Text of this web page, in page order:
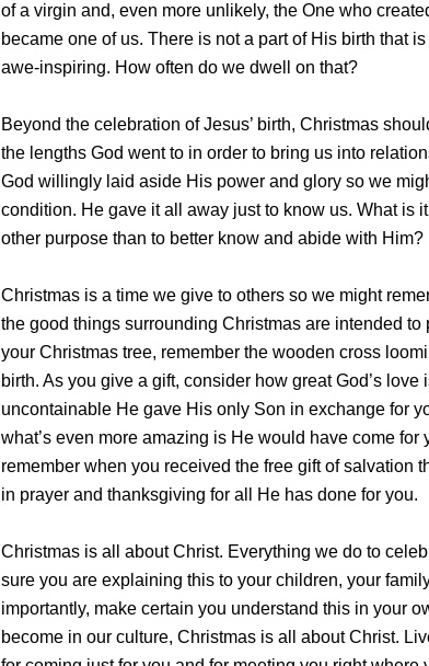
of a virgin and, even more unlikely, the One who
became one of us. There is not a part of His birth that
awe-inspiring. How often do we dwell on that?
Beyond the celebration of Jesus’ birth, Christmas
the lengths God went to in order to bring us into
God willingly laid aside His power and glory so we
condition. He gave it all away just to know us. What is
other purpose than to better know and abide with Him?
Christmas is a time we give to others so we might
the good things surrounding Christmas are intended to
your Christmas tree, remember the wooden cross
birth. As you give a gift, consider how great God’s
uncontainable He gave His only Son in exchange for
what’s even more amazing is He would have come for
remember when you received the free gift of salvation
in prayer and thanksgiving for all He has done for you.
Christmas is all about Christ. Everything we do to
sure you are explaining this to your children, your
importantly, make certain you understand this in your
become in our culture, Christmas is all about Christ.